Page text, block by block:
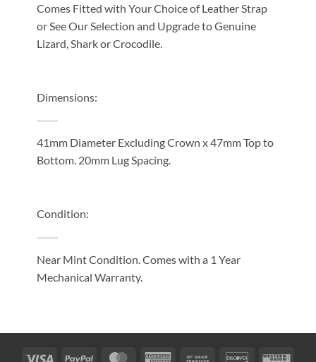
Comes Fitted with Your Choice of Leather Strap
or See Our Selection and Upgrade to Genuine
Lizard, Shark or Crocodile.
Dimensions:
41mm Diameter Excluding Crown x 47mm Top to
Bottom. 20mm Lug Spacing.
Condition:
Near Mint Condition. Comes with a 1 Year
Mechanical Warranty.
Visa PayPal MasterCardAmerican Bank Discover